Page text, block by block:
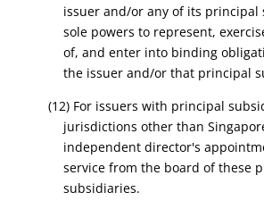
issuer and/or any of its principal
sole powers to represent,
of, and enter into binding
the issuer and/or that principal
(12) For issuers with principal
jurisdictions other than
independent director's
service from the board of these
subsidiaries.